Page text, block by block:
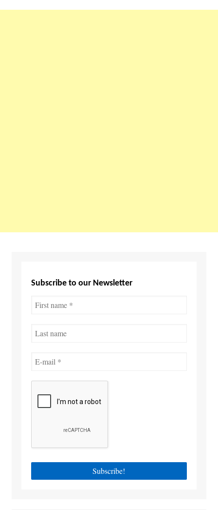
Subscribe to our Newsletter